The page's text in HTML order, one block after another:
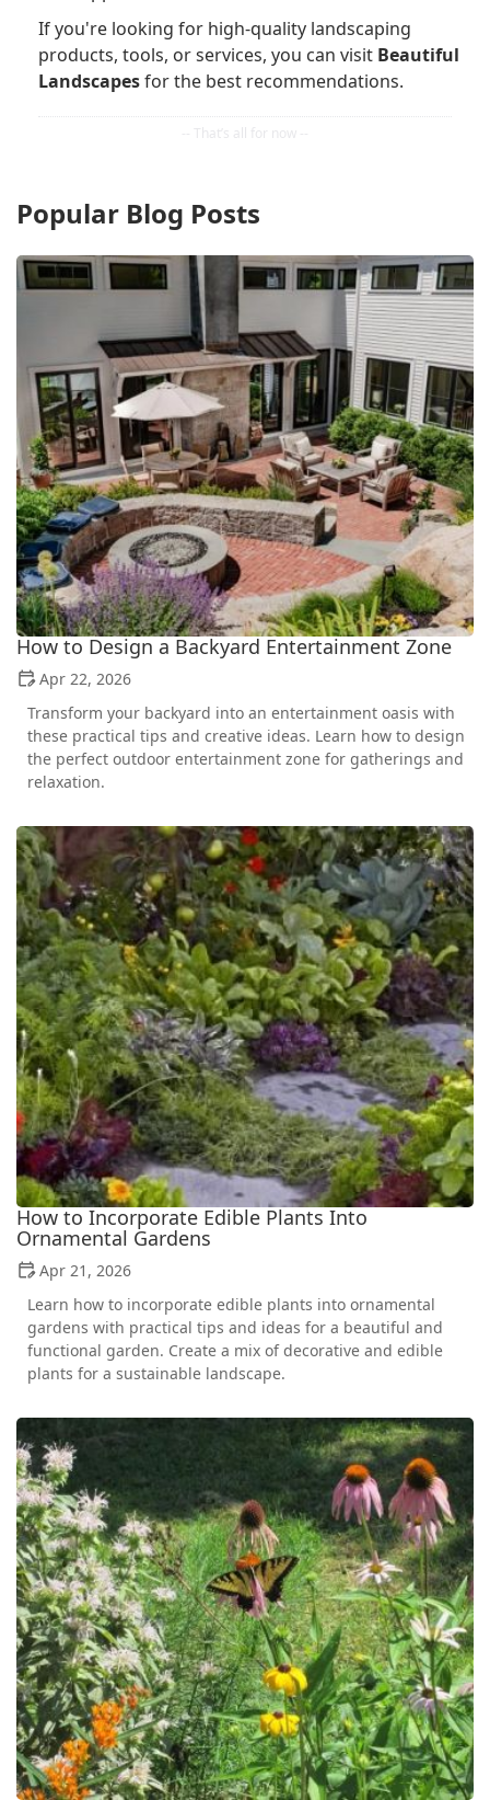
If you're looking for high-quality landscaping
products, tools, or services, you can visit Beautiful
Landscapesfor the best recommendations.
Popular Blog Posts
How to Design a Backyard Entertainment Zone
Apr 22, 2026
Transform your backyard into an entertainment oasis with
these practical tips and creative ideas. Learn how to design
the perfect outdoor entertainment zone for gatherings and
relaxation.
How to Incorporate Edible Plants Into
Ornamental Gardens
Apr 21, 2026
Learn how to incorporate edible plants into ornamental
gardens with practical tips and ideas for a beautiful and
functional garden. Create a mix of decorative and edible
plants for a sustainable landscape.